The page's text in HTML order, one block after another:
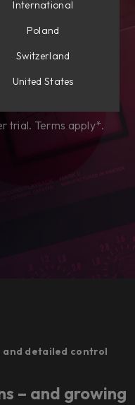
or get
trial. Terms apply*.
and detailed control
– and growing
International
Poland
Switzerland
United States